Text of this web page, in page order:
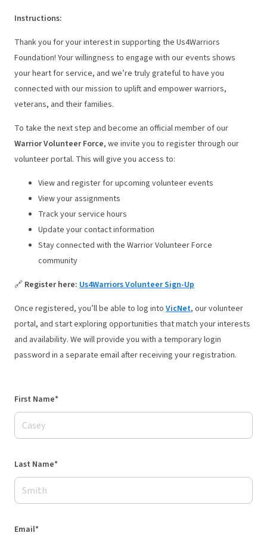
Instructions:
Thank you for your interest in supporting the Us4Warriors
Foundation! Your willingness to engage with our events shows
your heart for service, and we’re truly grateful to have you
connected with our mission to uplift and empower warriors,
veterans, and their families.
To take the next step and become an official member of our
Warrior Volunteer Force, we invite you to register through our
volunteer portal. This will give you access to:
View and register for upcoming volunteer events
View your assignments
Track your service hours
Update your contact information
Stay connected with the Warrior Volunteer Force
community
🔗 Register here: Us4Warriors Volunteer Sign-Up
Once registered, you’ll be able to log into VicNet, our volunteer
portal, and start exploring opportunities that match your interests
and availability. We will provide you with a temporary login
password in a separate email after receiving your registration.
First Name*
Last Name*
Email*